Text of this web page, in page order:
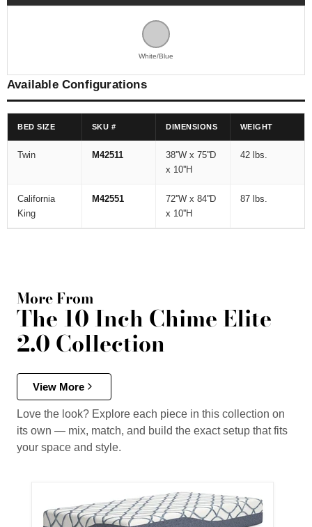
White/Blue
Available Configurations
BED SIZE SKU # DIMENSIONS WEIGHT
Twin M42511
38''W x 75''D
x 10''H
42 lbs.
California
King
M42551
72''W x 84''D
x 10''H
87 lbs.
More From
The 10 Inch Chime Elite
2.0 Collection
View More
Love the look? Explore each piece in this collection on
its own — mix, match, and build the exact setup that fits
your space and style.